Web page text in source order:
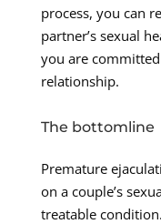
process, you can
partner’s sexual
you are
relationship.
The bottomline
Premature
on a couple’s
treatable